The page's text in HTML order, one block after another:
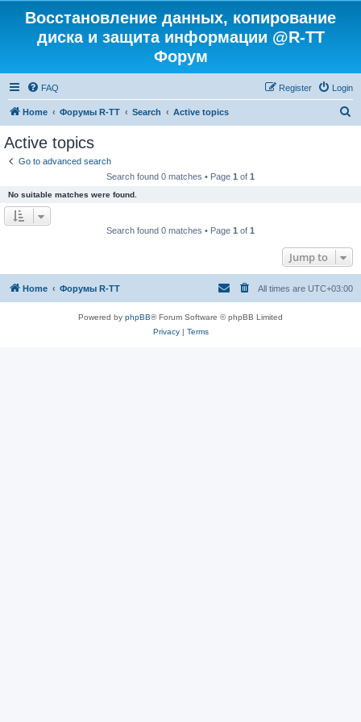
Восстановление данных, копирование
диска и защита информации @R-TT
Форум
FAQ Login
Register
Home Форумы R-TT Search Active topics
Active topics
Go to advanced search
Search found 0 matches • Page 1 of 1
No suitable matches were found.
Search found 0 matches • Page 1 of 1
Jump to
Home Форумы R-TT All times are UTC+03:00
Powered by phpBB® Forum Software © phpBB Limited
Privacy| Terms